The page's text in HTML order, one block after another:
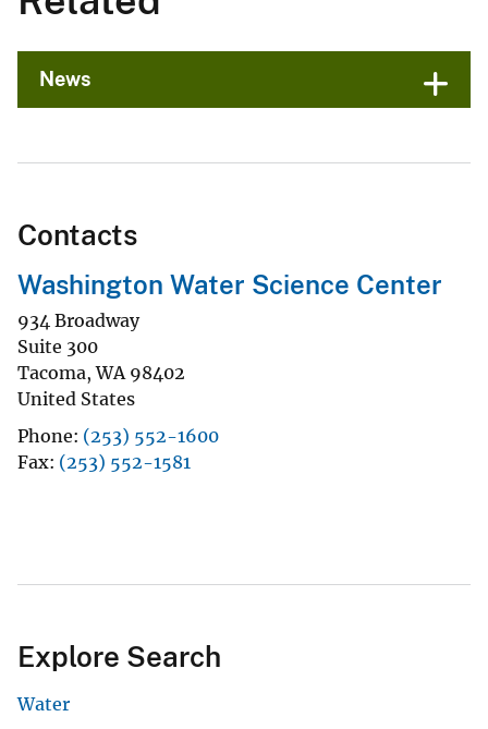
News
Contacts
Washington Water Science Center
934 Broadway
Suite 300
Tacoma,WA 98402
United States
Phone (253) 552-1600
Fax (253) 552-1581
Explore Search
Water